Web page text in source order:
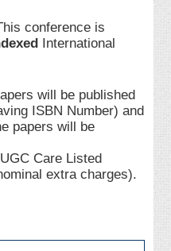
conference is
International
will be published
ISBN Number) and
papers will be
Care Listed
extra charges).